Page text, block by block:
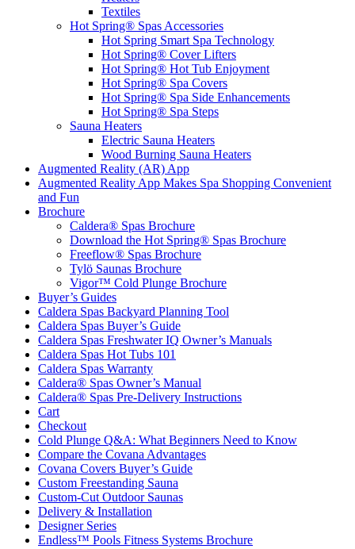
Textiles
Hot Spring® Spas Accessories
Hot Spring Smart Spa Technology
Hot Spring® Cover Lifters
Hot Spring® Hot Tub Enjoyment
Hot Spring® Spa Covers
Hot Spring® Spa Side Enhancements
Hot Spring® Spa Steps
Sauna Heaters
Electric Sauna Heaters
Wood Burning Sauna Heaters
Augmented Reality (AR) App
Augmented Reality App Makes Spa Shopping Convenient
and Fun
Brochure
Caldera® Spas Brochure
Download the Hot Spring® Spas Brochure
Freeflow® Spas Brochure
Tylö Saunas Brochure
Vigor™ Cold Plunge Brochure
Buyer’s Guides
Caldera Spas Backyard Planning Tool
Caldera Spas Buyer’s Guide
Caldera Spas Freshwater IQ Owner’s Manuals
Caldera Spas Hot Tubs 101
Caldera Spas Warranty
Caldera® Spas Owner’s Manual
Caldera® Spas Pre-Delivery Instructions
Cart
Checkout
Cold Plunge Q&A: What Beginners Need to Know
Compare the Covana Advantages
Covana Covers Buyer’s Guide
Custom Freestanding Sauna
Custom-Cut Outdoor Saunas
Delivery & Installation
Designer Series
Endless™ Pools Fitness Systems Brochure